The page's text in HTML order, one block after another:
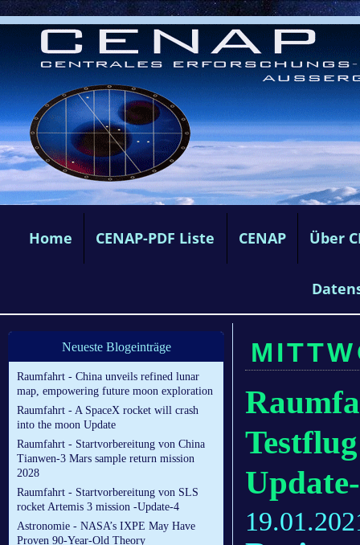
Home CENAP-PDF Liste CENAP Über
Neueste Blogeinträge
Raumfahrt - China unveils refined lunar
map, empowering future moon exploration
Raumfahrt - A SpaceX rocket will crash
into the moon Update
Raumfahrt - Startvorbereitung von China
Tianwen-3 Mars sample return mission
2028
Raumfahrt - Startvorbereitung von SLS
rocket Artemis 3 mission -Update-4
Astronomie - NASA’s IXPE May Have
Proven 90-Year-Old Theory